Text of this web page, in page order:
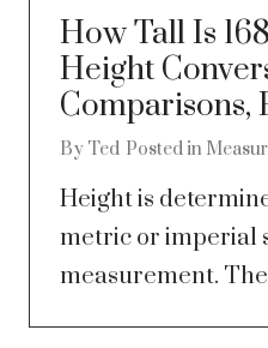
How Tall Is
Height
Comparisons,
By Ted Posted in
Height is
metric or imperial
measurement.